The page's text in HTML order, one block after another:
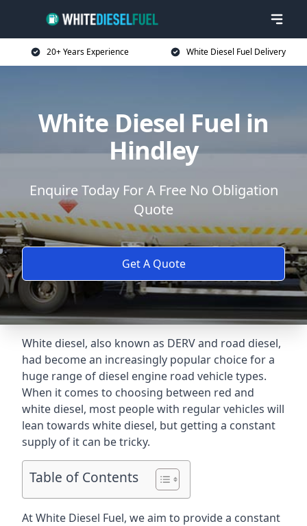
20+ Years Experience White Diesel Fuel Delivery
White Diesel Fuel in
Hindley
Enquire Today For A Free No Obligation
Quote
Get A Quote
White diesel, also known as DERV and road diesel,
had become an increasingly popular choice for a
huge range of diesel engine road vehicle types.
When it comes to choosing between red and
white diesel, most people with regular vehicles will
lean towards white diesel, but getting a constant
supply of it can be tricky.
Table of Contents
At White Diesel Fuel, we aim to provide a constant